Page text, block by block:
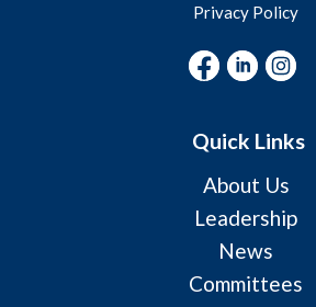
Privacy Policy
Quick Links
About Us
Leadership
News
Committees